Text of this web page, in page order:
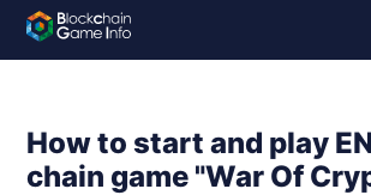
How to start and play
chain game "War Of